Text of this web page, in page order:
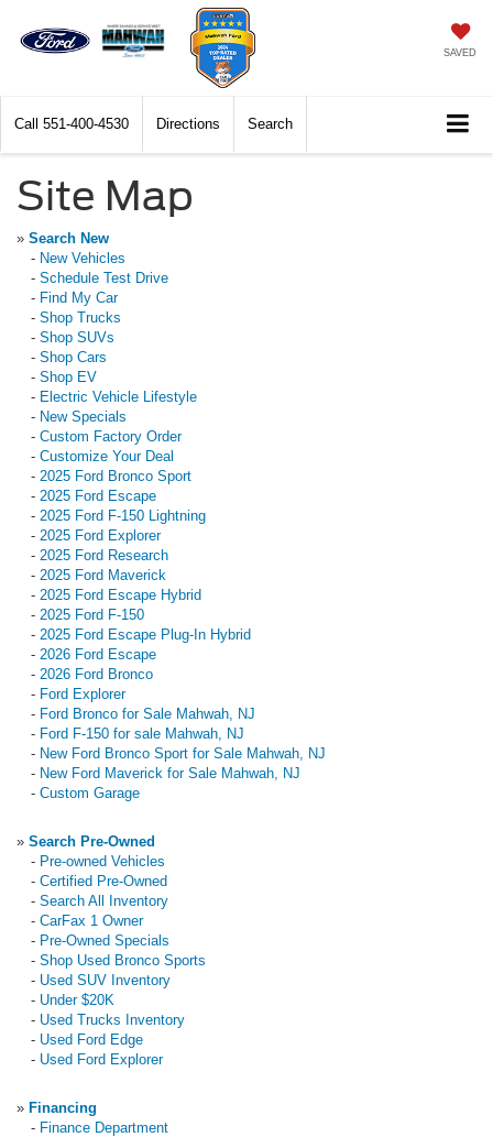
SAVED
Call 551-400-4530 Directions Search
Site Map
» Search New
- New Vehicles
- Schedule Test Drive
- Find My Car
- Shop Trucks
- Shop SUVs
- Shop Cars
- Shop EV
- Electric Vehicle Lifestyle
- New Specials
- Custom Factory Order
- Customize Your Deal
- 2025 Ford Bronco Sport
- 2025 Ford Escape
- 2025 Ford F-150 Lightning
- 2025 Ford Explorer
- 2025 Ford Research
- 2025 Ford Maverick
- 2025 Ford Escape Hybrid
- 2025 Ford F-150
- 2025 Ford Escape Plug-In Hybrid
- 2026 Ford Escape
- 2026 Ford Bronco
- Ford Explorer
- Ford Bronco for Sale Mahwah, NJ
- Ford F-150 for sale Mahwah, NJ
- New Ford Bronco Sport for Sale Mahwah, NJ
- New Ford Maverick for Sale Mahwah, NJ
- Custom Garage
» Search Pre-Owned
- Pre-owned Vehicles
- Certified Pre-Owned
- Search All Inventory
- CarFax 1 Owner
- Pre-Owned Specials
- Shop Used Bronco Sports
- Used SUV Inventory
- Under $20K
- Used Trucks Inventory
- Used Ford Edge
- Used Ford Explorer
» Financing
- Finance Department